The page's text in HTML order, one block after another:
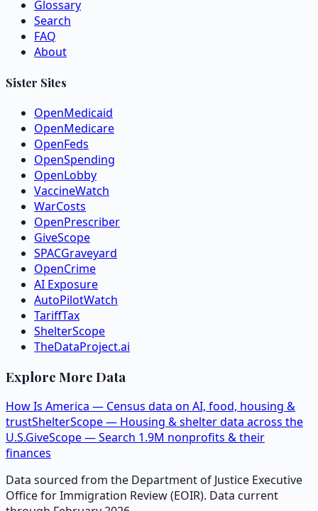
Glossary
Search
FAQ
About
Sister Sites
OpenMedicaid
OpenMedicare
OpenFeds
OpenSpending
OpenLobby
VaccineWatch
WarCosts
OpenPrescriber
GiveScope
SPACGraveyard
OpenCrime
AI Exposure
AutoPilotWatch
TariffTax
ShelterScope
TheDataProject.ai
Explore More Data
How Is America — Census data on AI, food, housing &
trustShelterScope — Housing & shelter data across the
U.S.GiveScope — Search 1.9M nonprofits & their
finances
Data sourced from the Department of Justice Executive
Office for Immigration Review (EOIR). Data current